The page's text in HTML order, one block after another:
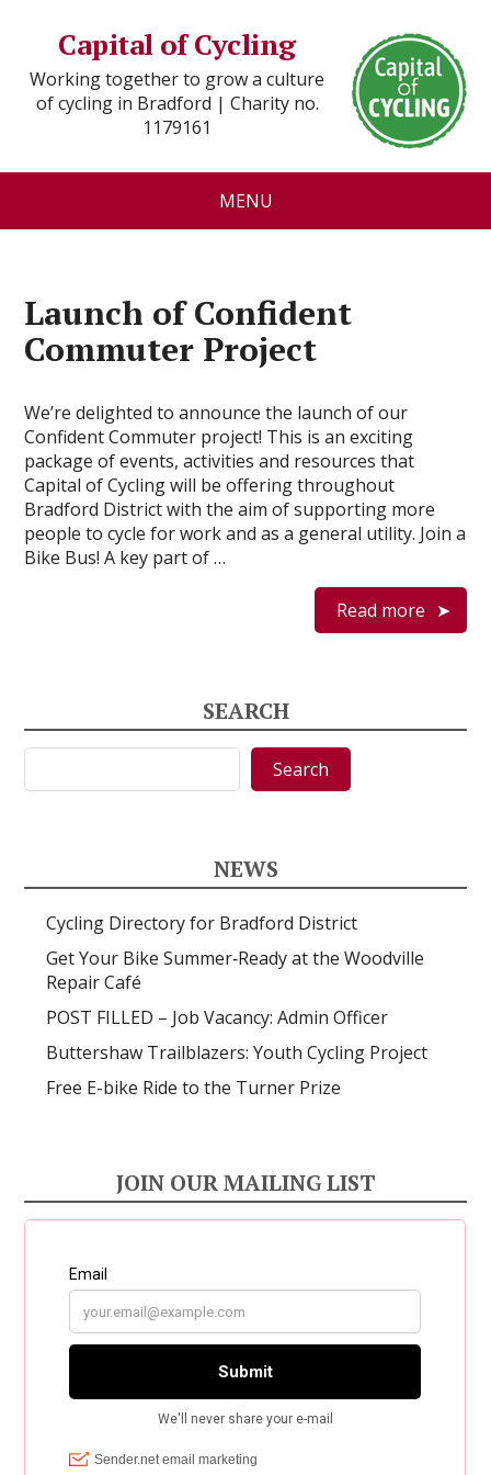
Capital of Cycling
Working together to grow a culture
of cycling in Bradford | Charity no.
1179161
MENU
Launch of Confident
Commuter Project
We’re delighted to announce the launch of our
Confident Commuter project! This is an exciting
package of events, activities and resources that
Capital of Cycling will be offering throughout
Bradford District with the aim of supporting more
people to cycle for work and as a general utility. Join a
Bike Bus! A key part of …
Read more
SEARCH
Search Search
NEWS
Cycling Directory for Bradford District
Get Your Bike Summer‑Ready at the Woodville
Repair Café
POST FILLED – Job Vacancy: Admin Officer
Buttershaw Trailblazers: Youth Cycling Project
Free E-bike Ride to the Turner Prize
JOIN OUR MAILING LIST